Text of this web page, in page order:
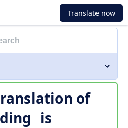
Translate now
of
is